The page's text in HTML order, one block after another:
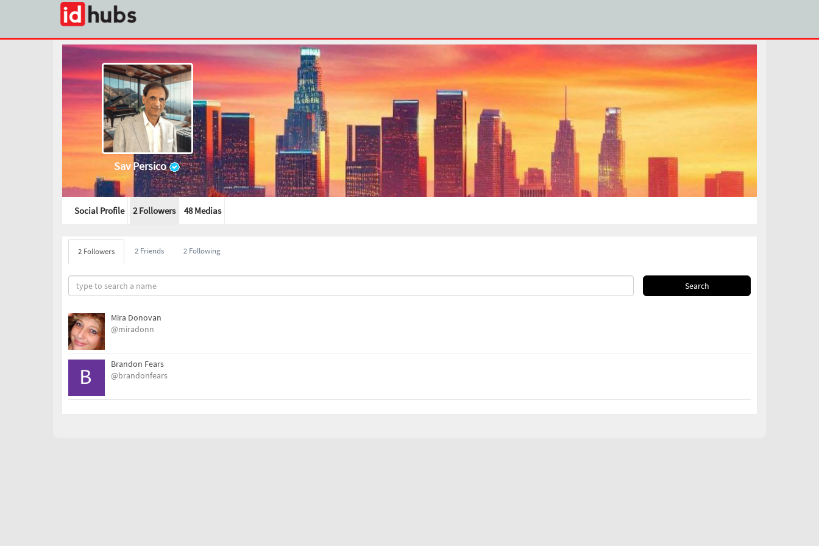
Sav Persico
Social Profile 2 Followers 48Medias
2 Followers 2 Friends 2 Following
Search
Mira Donovan
@miradonn
Brandon Fears
@brandonfears